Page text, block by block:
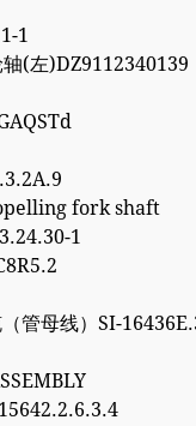
1
(左)DZ9112340139
fork shaft
1
管母线）SI-